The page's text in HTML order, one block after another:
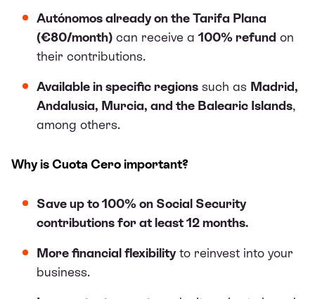
Autónomos already on the Tarifa Plana
(€80/month) can receive a 100% refund on
their contributions.
Available in specific regions such as Madrid,
Andalusia, Murcia, and the Balearic Islands,
among others.
Why is Cuota Cero important?
Save up to 100% on Social Security
contributions for at least 12 months.
More financial flexibilityto reinvest into your
business.